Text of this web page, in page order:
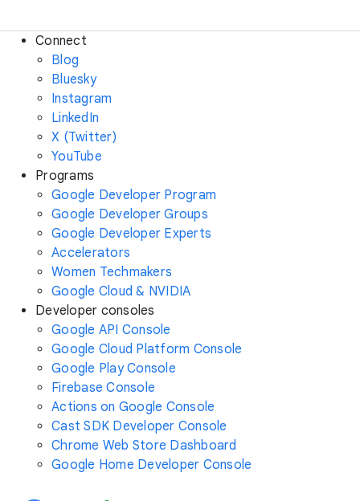
Connect
Blog
Bluesky
Instagram
LinkedIn
X (Twitter)
YouTube
Programs
Google Developer Program
Google Developer Groups
Google Developer Experts
Accelerators
Women Techmakers
Google Cloud & NVIDIA
Developer consoles
Google API Console
Google Cloud Platform Console
Google Play Console
Firebase Console
Actions on Google Console
Cast SDK Developer Console
Chrome Web Store Dashboard
Google Home Developer Console